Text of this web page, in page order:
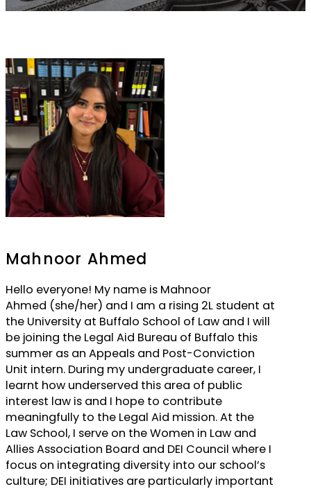
Mahnoor Ahmed
Hello everyone! My name is Mahnoor
Ahmed (she/her) and I am a rising 2L student at
the University at Buffalo School of Law and I will
be joining the Legal Aid Bureau of Buffalo this
summer as an Appeals and Post-Conviction
Unit intern. During my undergraduate career, I
learnt how underserved this area of public
interest law is and I hope to contribute
meaningfully to the Legal Aid mission. At the
Law School, I serve on the Women in Law and
Allies Association Board and DEI Council where I
focus on integrating diversity into our school’s
culture; DEI initiatives are particularly important